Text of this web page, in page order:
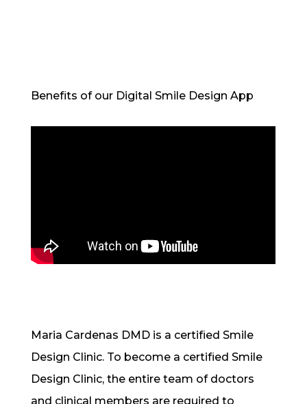
Benefits of our Digital Smile Design App
Maria Cardenas DMD is a certified Smile
Design Clinic. To become a certified Smile
Design Clinic, the entire team of doctors
and clinical members are required to